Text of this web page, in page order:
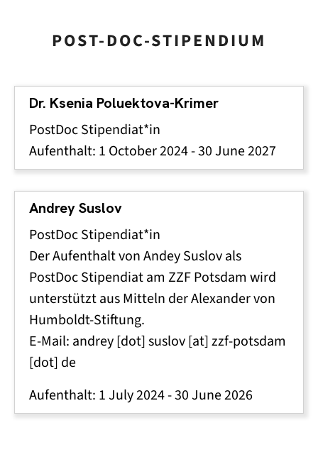
POST-DOC-STIPENDIUM
Dr. Ksenia Poluektova-Krimer
PostDoc Stipendiat*in
Aufenthalt: 1 October 2024-30 June 2027
Andrey Suslov
PostDoc Stipendiat*in
Der Aufenthalt von Andey Suslov als
PostDoc Stipendiat am ZZF Potsdam wird
unterstützt aus Mitteln der Alexander von
Humboldt-Stiftung.
E-Mail: andrey[dot]suslov[at]zzf-potsdam
[dot] de
Aufenthalt: 1 July 2024-30 June 2026